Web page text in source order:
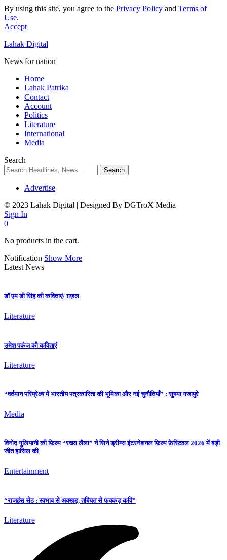
By using this site, you agree to the Privacy Policy and Terms of
Use.
Accept
Lahak Digital
News for nation
Home
Lahak Patrika
Contact
Account
Politics
Literature
International
Media
Search
Advertise
© 2023 Lahak Digital | Designed By DGTroX Media
Sign In
0
No products in the cart.
Notification Show More
Latest News
डॉ एम डी सिंह की कविताएं/ ग़ज़ल
Literature
उमेश पकंज की कविताएं
Literature
“वर्तमान परिप्रेक्ष्य में भारतीय पत्रकारिता की भूमिका और नई चुनौतियाँ” : सुषमा गजापुरे
Media
विनोद गुलियानी की फ़िल्म “रख्स लैला” ने सिने ड्रीम्स इंटरनेशनल फ़िल्म फ़ेस्टिवल 2026 में बड़ी
जीत हासिल की
Entertainment
“राजहंस सेठ : स्वभाव से अक्खड़, तबियत से फक्कड़ कवि”
Literature